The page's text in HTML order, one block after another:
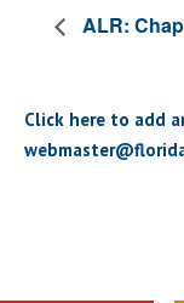
ALR:
Click here to add